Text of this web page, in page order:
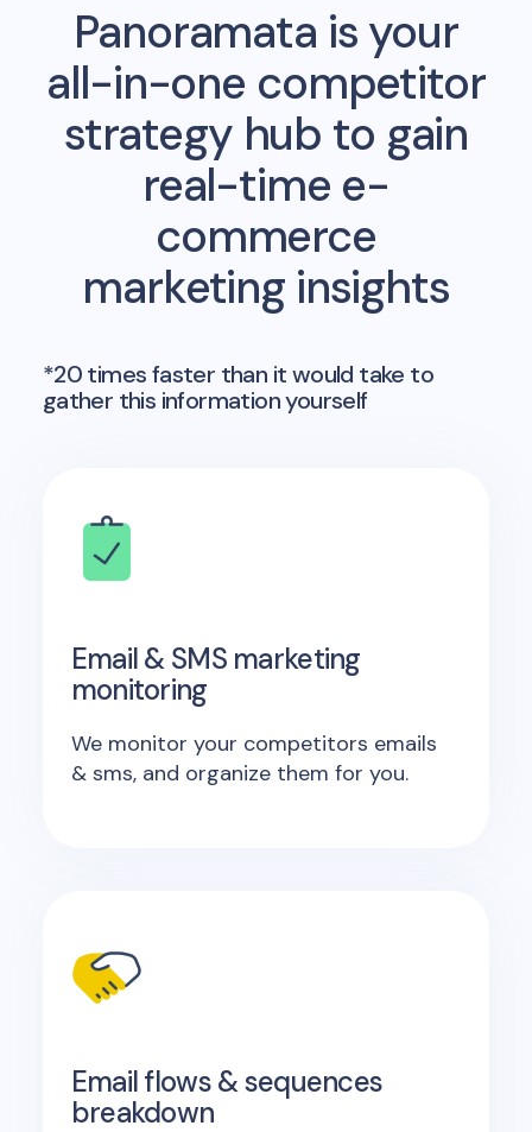
Panoramata is your
all-in-one competitor
strategy hub to gain
real-time e-
commerce
marketing insights
*20 times faster than it would take to
gather this information yourself
Email & SMS marketing
monitoring
We monitor your competitors emails
& sms, and organize them for you.
Email flows & sequences
breakdown